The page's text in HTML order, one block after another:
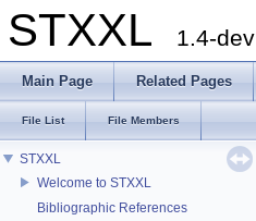
STXXL 1.4-dev
Main Page Related Pages
File List File Members
STXXL
Welcome to STXXL
Bibliographic References